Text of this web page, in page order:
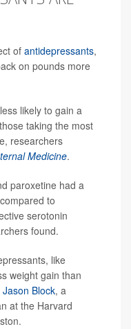
of antidepressants,
on pounds more
likely to gain a
taking the most
researchers
Medicine.
paroxetine had a
to
serotonin
found.
like
weight gain than
Jason Block, a
at the Harvard